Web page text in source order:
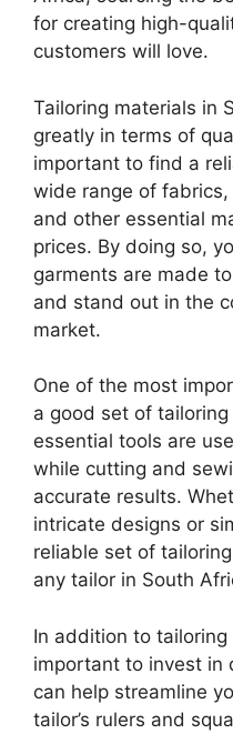
for creating high-
customers will love.
Tailoring materials in
greatly in terms of
important to find a
wide range of
and other essential
prices. By doing so,
garments are made
and stand out in the
market.
One of the most
a good set of
essential tools are
while cutting and
accurate results.
intricate designs or
reliable set of
any tailor in South
In addition to tailoring
important to invest in
can help streamline
tailor’s rulers and